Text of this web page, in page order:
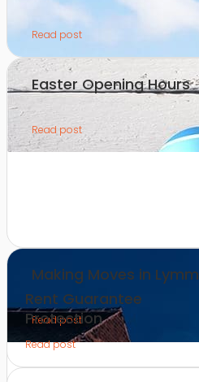
Read post
Easter Opening Hours
Read post
Making Moves in Lymm
Read post
Rent Guarantee
Protection
Read post